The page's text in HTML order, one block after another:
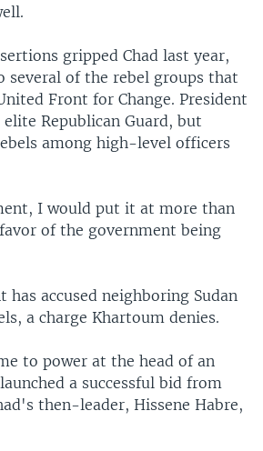
gripped Chad last year,
several of the rebel groups that
Front for Change. President
Republican Guard, but
among high-level officers
I would put it at more than
of the government being
has accused neighboring Sudan
a charge Khartoum denies.
to power at the head of an
a successful bid from
then-leader, Hissene Habre,